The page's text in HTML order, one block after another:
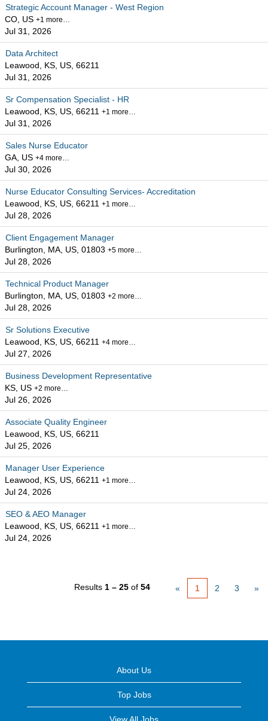
Strategic Account Manager - West Region
CO, US +1 more…
Jul 31, 2026
Data Architect
Leawood, KS, US, 66211
Jul 31, 2026
Sr Compensation Specialist - HR
Leawood, KS, US, 66211 +1 more…
Jul 31, 2026
Sales Nurse Educator
GA, US +4 more…
Jul 30, 2026
Nurse Educator Consulting Services- Accreditation
Leawood, KS, US, 66211 +1 more…
Jul 28, 2026
Client Engagement Manager
Burlington, MA, US, 01803 +5 more…
Jul 28, 2026
Technical Product Manager
Burlington, MA, US, 01803 +2 more…
Jul 28, 2026
Sr Solutions Executive
Leawood, KS, US, 66211 +4 more…
Jul 27, 2026
Business Development Representative
KS, US +2 more…
Jul 26, 2026
Associate Quality Engineer
Leawood, KS, US, 66211
Jul 25, 2026
Manager User Experience
Leawood, KS, US, 66211 +1 more…
Jul 24, 2026
SEO & AEO Manager
Leawood, KS, US, 66211 +1 more…
Jul 24, 2026
Results 1 – 25 of 54 « 1 2 3 »
About Us
Top Jobs